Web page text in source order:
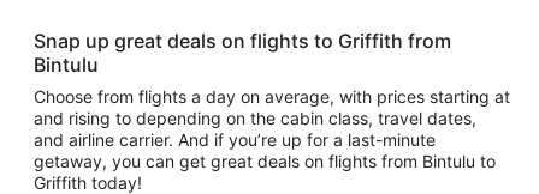
Snap up great deals on flights to Griffith from
Bintulu
Choose from flights a day on average, with prices starting at
and rising to depending on the cabin class, travel dates,
and airline carrier. And if you’re up for a last-minute
getaway, you can get great deals on flights from Bintulu to
Griffith today!